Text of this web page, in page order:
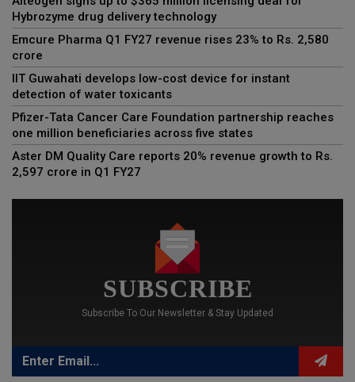
Hybrozyme drug delivery technology
Emcure Pharma Q1 FY27 revenue rises 23% to Rs. 2,580
crore
IIT Guwahati develops low-cost device for instant
detection of water toxicants
Pfizer-Tata Cancer Care Foundation partnership reaches
one million beneficiaries across five states
Aster DM Quality Care reports 20% revenue growth to Rs.
2,597 crore in Q1 FY27
SUBSCRIBE
Subscribe To Our Newsletter & Stay Updated